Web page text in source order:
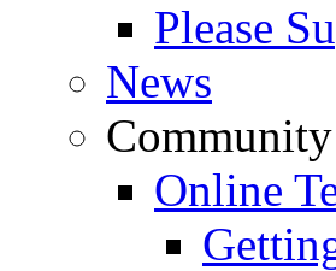
Please
News
Online